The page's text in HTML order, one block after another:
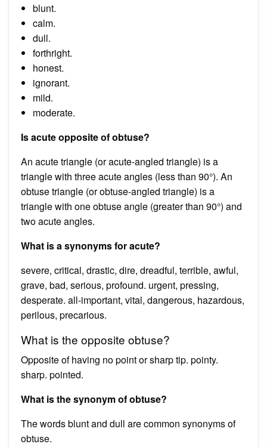
blunt.
calm.
dull.
forthright.
honest.
ignorant.
mild.
moderate.
Is acute opposite of obtuse?
An acute triangle (or acute-angled triangle) is a
triangle with three acute angles (less than 90°). An
obtuse triangle (or obtuse-angled triangle) is a
triangle with one obtuse angle (greater than 90°) and
two acute angles.
What is a synonyms for acute?
severe, critical, drastic, dire, dreadful, terrible, awful,
grave, bad, serious, profound. urgent, pressing,
desperate. all-important, vital, dangerous, hazardous,
perilous, precarious.
What is the opposite obtuse?
Opposite of having no point or sharp tip. pointy.
sharp. pointed.
What is the synonym of obtuse?
The words blunt and dull are common synonyms of
obtuse.